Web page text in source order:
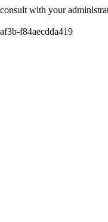
with your
f84aecdda419